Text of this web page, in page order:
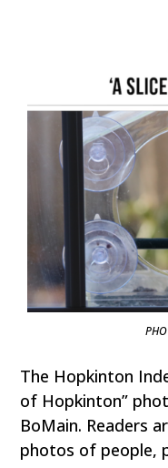
The Hopkinton
of Hopkinton”
BoMain. Readers
photos of people,